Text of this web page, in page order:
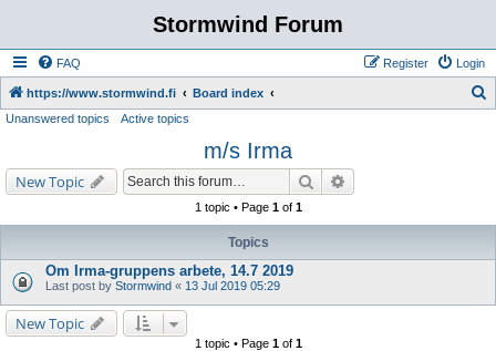
Stormwind Forum
FAQ Login
Register
https://www.stormwind.fi Board index
h
Unanswered topics Active topics
m/s Irma
New Topic Search
1 topic • Page 1of 1
Topics
Om Irma-gruppens arbete, 14.7 2019
Last post by Stormwind « 13 Jul 2019 05:29
New Topic
1 topic • Page 1of 1